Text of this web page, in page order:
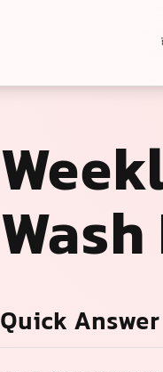
Quick Answer